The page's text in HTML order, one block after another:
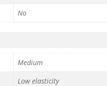
No
Medium
Low elasticity